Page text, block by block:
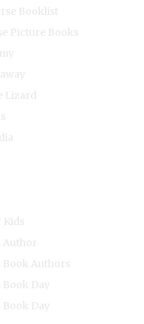
Booklist
Picture Books
Lizard
Kids
Authors
Day
Day